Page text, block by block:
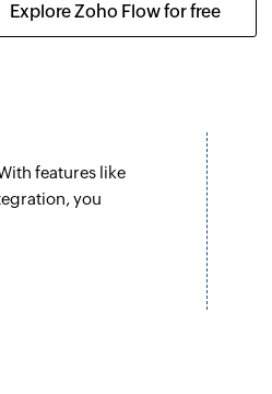
Explore Zoho Flow for free
features like
you